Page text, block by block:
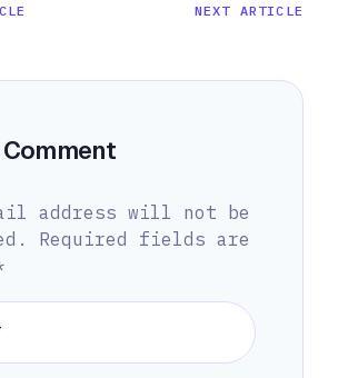
NEXT ARTICLE
Comment
address will not be
Required fields are